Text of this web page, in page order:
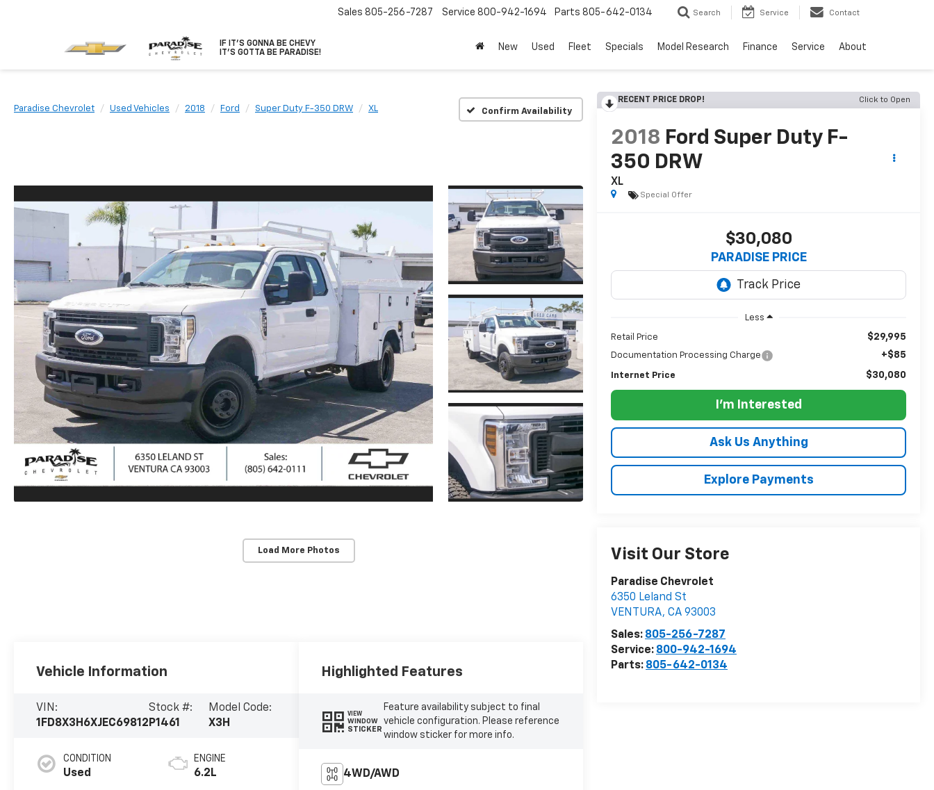
IF IT'S GONNA BE CHEVY
IT'S GOTTA BE PARADISE!
Sales 805-256-7287 Service 800-942-1694 Parts 805-642-0134 Search Service Contact
New Used Fleet Specials Model Research Finance Service About
Paradise Chevrolet Used Vehicles 2018 Ford Super Duty F-350 DRW XL Confirm Availability
Load More Photos
RECENT PRICE DROP! Click to Open
2018 Ford Super Duty F-
350 DRW
XL
Special Offer
$30,080
PARADISE PRICE
Less
Retail Price $29,995
Documentation Processing Charge +$85
Internet Price $30,080
I'm Interested
Ask Us Anything
Explore Payments
Visit Our Store
Paradise Chevrolet
6350 Leland St
VENTURA,CA 93003
Sales: 805-256-7287
Service: 800-942-1694
Parts: 805-642-0134
Vehicle Information
VIN:
1FD8X3H6XJEC69812
Stock #:
P1461
Model Code:
X3H
CONDITION
Used
ENGINE
6.2L
Highlighted Features
VIEW
WINDOW
STICKER
Feature availability subject to final
vehicle configuration. Please reference
window sticker for more info.
4WD/AWD